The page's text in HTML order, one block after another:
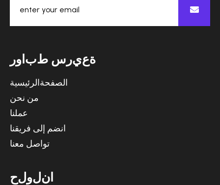
رو بط س ريعة
الصفحةالرئيسية
من نحن
عملنا
انضم إلى فريقنا
تواصل معنا
حلولن